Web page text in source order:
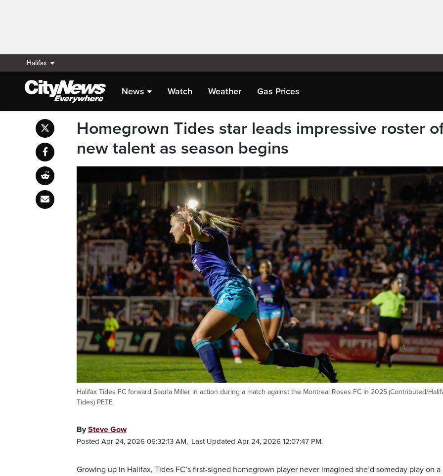
Halifax
News Watch Weather Gas Prices
Homegrown Tides star leads impressive roster
new talent as season begins
Halifax Tides FC forward Saorla Miller in action during a match against the Montreal Roses FC in 2025.(Contributed/
Tides) PETE
BySteve Gow
Posted Apr 24, 2026 06:32:13 AM. Last Updated Apr 24, 2026 12:07:47 PM.
Growing up in Halifax, Tides FC’s first-signed homegrown player never imagined she’d someday play on a